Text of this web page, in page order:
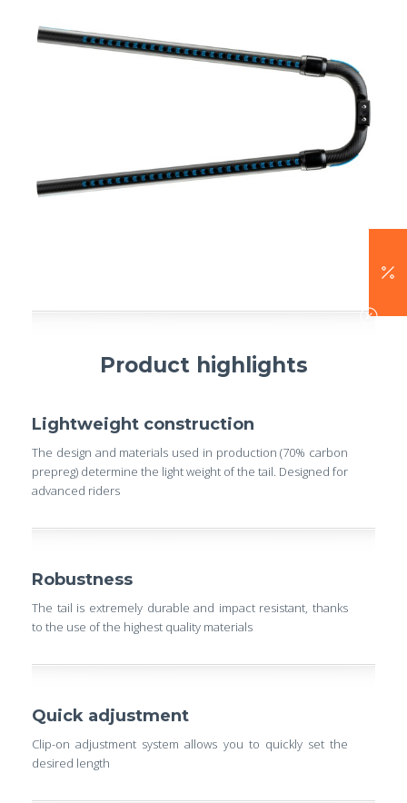
Product highlights
Lightweight construction
The design and materials used in production (70% carbon
prepreg) determine the light weight of the tail. Designed for
advanced riders
Robustness
The tail is extremely durable and impact resistant, thanks
to the use of the highest quality materials
Quick adjustment
Clip-on adjustment system allows you to quickly set the
desired length